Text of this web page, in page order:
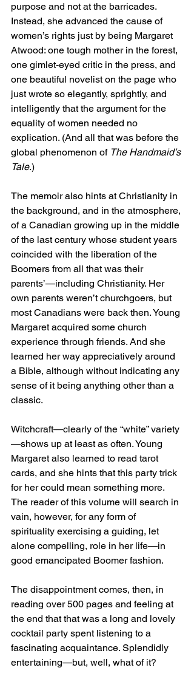
purpose and not at the barricades.
Instead, she advanced the cause of
women’s rights just by being Margaret
Atwood: one tough mother in the forest,
one gimlet-eyed critic in the press, and
one beautiful novelist on the page who
just wrote so elegantly, sprightly, and
intelligently that the argument for the
equality of women needed no
explication. (And all that was before the
global phenomenon of The Handmaid’s
Tale.)
The memoir also hints at Christianity in
the background, and in the atmosphere,
of a Canadian growing up in the middle
of the last century whose student years
coincided with the liberation of the
Boomers from all that was their
parents’—including Christianity. Her
own parents weren’t churchgoers, but
most Canadians were back then. Young
Margaret acquired some church
experience through friends. And she
learned her way appreciatively around
a Bible, although without indicating any
sense of it being anything other than a
classic.
Witchcraft—clearly of the “white” variety
—shows up at least as often. Young
Margaret also learned to read tarot
cards, and she hints that this party trick
for her could mean something more.
The reader of this volume will search in
vain, however, for any form of
spirituality exercising a guiding, let
alone compelling, role in her life—in
good emancipated Boomer fashion.
The disappointment comes, then, in
reading over 500 pages and feeling at
the end that that was a long and lovely
cocktail party spent listening to a
fascinating acquaintance. Splendidly
entertaining—but, well, what of it?